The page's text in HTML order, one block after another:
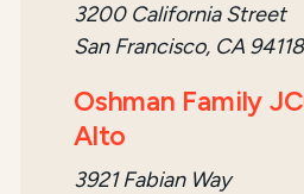
3200 California Street
San Francisco, CA 94118
Oshman Family
Alto
3921 Fabian Way